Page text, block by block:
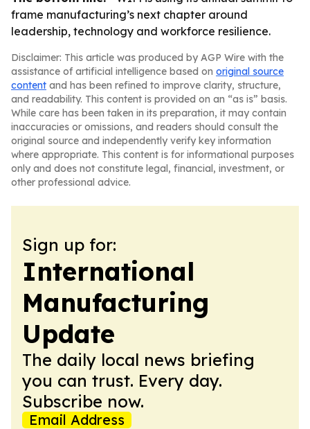
frame manufacturing’s next chapter around
leadership, technology and workforce resilience.
Disclaimer: This article was produced by AGP Wire with the
assistance of artificial intelligence based on original source
content and has been refined to improve clarity, structure,
and readability. This content is provided on an “as is” basis.
While care has been taken in its preparation, it may contain
inaccuracies or omissions, and readers should consult the
original source and independently verify key information
where appropriate. This content is for informational purposes
only and does not constitute legal, financial, investment, or
other professional advice.
Sign up for:
International
Manufacturing
Update
The daily local news briefing
you can trust. Every day.
Subscribe now.
Email Address